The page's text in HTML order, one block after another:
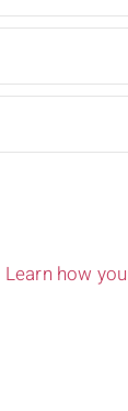
Learn how